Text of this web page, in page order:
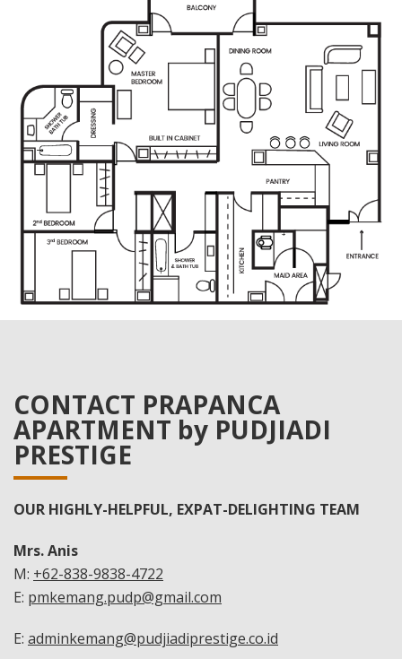
CONTACT PRAPANCA
APARTMENT by PUDJIADI
PRESTIGE
OUR HIGHLY-HELPFUL, EXPAT-DELIGHTING TEAM
Mrs. Anis
M: +62-838-9838-4722
E: pmkemang.pudp@gmail.com
E: adminkemang@pudjiadiprestige.co.id